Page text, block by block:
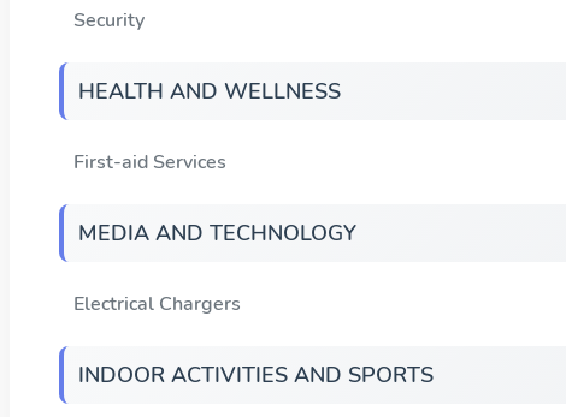
Security
HEALTH AND WELLNESS
First-aid Services
MEDIA AND TECHNOLOGY
Electrical Chargers
INDOOR ACTIVITIES AND SPORTS